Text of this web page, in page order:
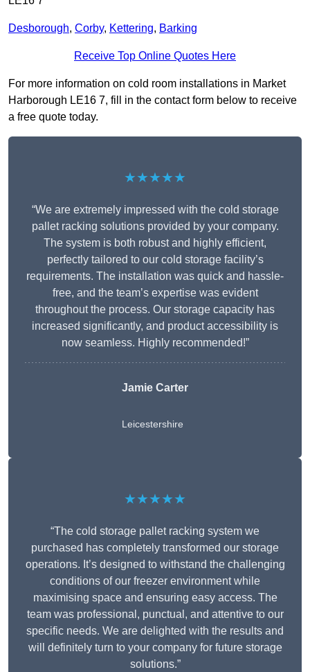
Desborough, Corby, Kettering, Barking
Receive Top Online Quotes Here
For more information on cold room installations in Market
Harborough LE16 7, fill in the contact form below to receive
a free quote today.
★★★★★
“We are extremely impressed with the cold storage
pallet racking solutions provided by your company.
The system is both robust and highly efficient,
perfectly tailored to our cold storage facility’s
requirements. The installation was quick and hassle-
free, and the team’s expertise was evident
throughout the process. Our storage capacity has
increased significantly, and product accessibility is
now seamless. Highly recommended!”
Jamie Carter
Leicestershire
★★★★★
“The cold storage pallet racking system we
purchased has completely transformed our storage
operations. It’s designed to withstand the challenging
conditions of our freezer environment while
maximising space and ensuring easy access. The
team was professional, punctual, and attentive to our
specific needs. We are delighted with the results and
will definitely turn to your company for future storage
solutions.”